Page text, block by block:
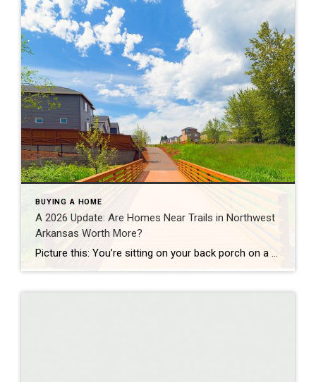
BUYING A HOME
A 2026 Update: Are Homes Near Trails in Northwest
Arkansas Worth More?
Picture this: You’re sitting on your back porch on a Saturday morning, coffee in hand. Within minutes, you could be on a world-class mountain bike trail, a scenic greenway perfect for a family ride, or a quiet neighborhood path. That’s life in Northwest Arkansas right now. And here’s what we discovered when we looked back […]